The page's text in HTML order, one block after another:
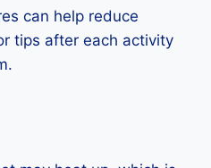
can help reduce
tips after each activity